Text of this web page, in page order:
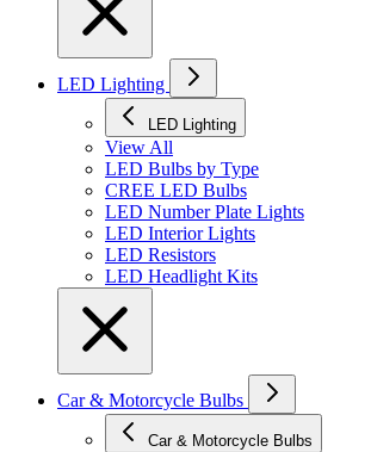
LED Lighting
LED Lighting
View All
LED Bulbs by Type
CREE LED Bulbs
LED Number Plate Lights
LED Interior Lights
LED Resistors
LED Headlight Kits
Car & Motorcycle Bulbs
Car & Motorcycle Bulbs